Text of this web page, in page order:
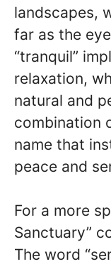
landscapes,
far as the
“tranquil”
relaxation,
natural and
combination
name that
peace and
For a more
Sanctuary”
The word